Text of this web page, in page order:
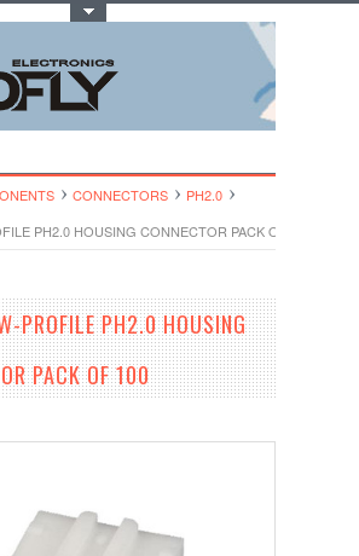
CONNECTORS
PH2.0
PH2.0 HOUSING CONNECTOR PACK OF 100
PROFILE PH2.0 HOUSING
PACK OF 100